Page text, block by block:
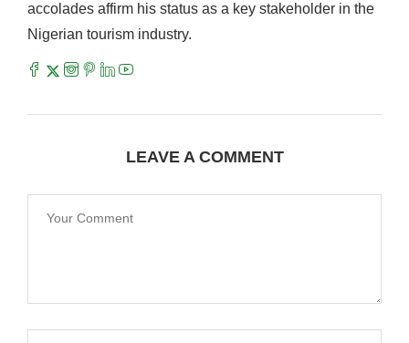
accolades affirm his status as a key stakeholder in the
Nigerian tourism industry.
LEAVE A COMMENT